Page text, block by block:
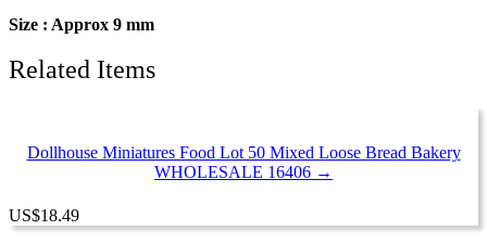
Size : Approx 9 mm
Related Items
Dollhouse Miniatures Food Lot 50 Mixed Loose Bread Bakery
WHOLESALE 16406 →
US$18.49